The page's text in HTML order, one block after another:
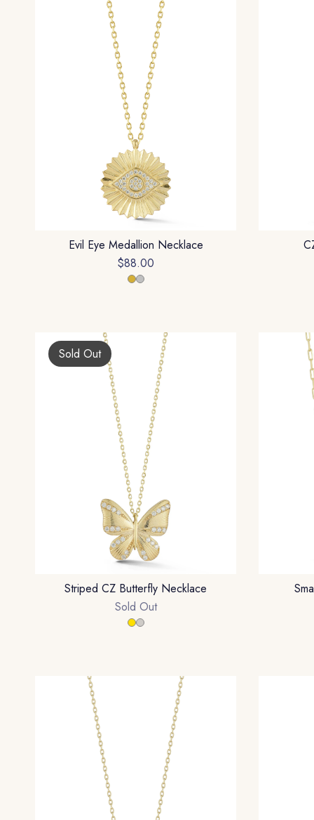
Evil Eye Medallion Necklace
$88.00
Sold Out
Striped CZ Butterfly Necklace
Sold Out